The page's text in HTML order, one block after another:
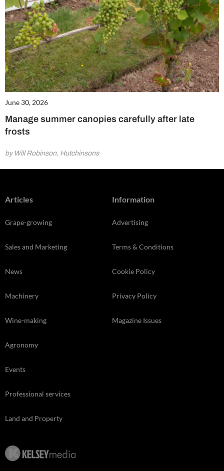
June 30, 2026
Manage summer canopies carefully after late
frosts
by Will Robinson, Hutchinsons
Articles
Grape-growing
Sales and Marketing
News
Machinery
Wine-making
Agronomy
Events
Professional services
Land and Property
Information
Advertising
Terms & Conditions
Cookie Policy
Privacy Policy
Magazine Issues